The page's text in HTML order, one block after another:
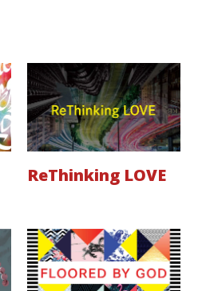
ReThinking LOVE